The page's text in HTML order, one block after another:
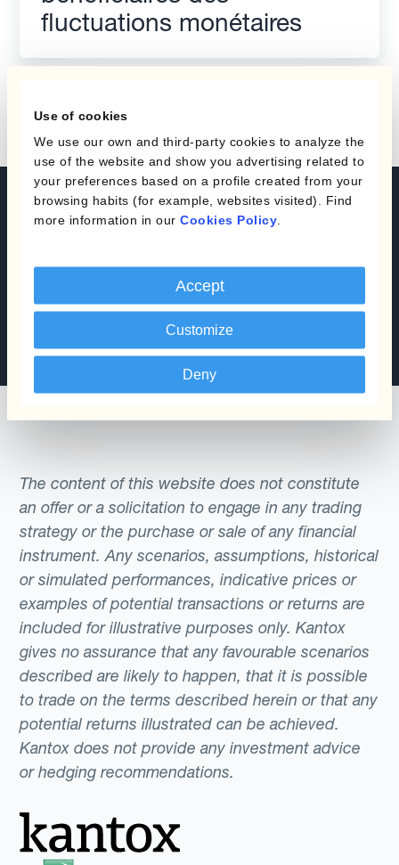
Use of cookies
We use our own and third-party cookies to analyze the
use of the website and show you advertising related to
your preferences based on a profile created from your
browsing habits (for example, websites visited). Find
more information in our Cookies Policy
Accept
Customize
Deny
fluctuations monétaires
Automate your Currency
Réservez une démo
Parlez à un expert
The content of this website does not constitute
an offer or a solicitation to engage in any trading
strategy or the purchase or sale of any financial
instrument. Any scenarios, assumptions, historical
or simulated performances, indicative prices or
examples of potential transactions or returns are
included for illustrative purposes only. Kantox
gives no assurance that any favourable scenarios
described are likely to happen, that it is possible
to trade on the terms described herein or that any
potential returns illustrated can be achieved.
Kantox does not provide any investment advice
or hedging recommendations.